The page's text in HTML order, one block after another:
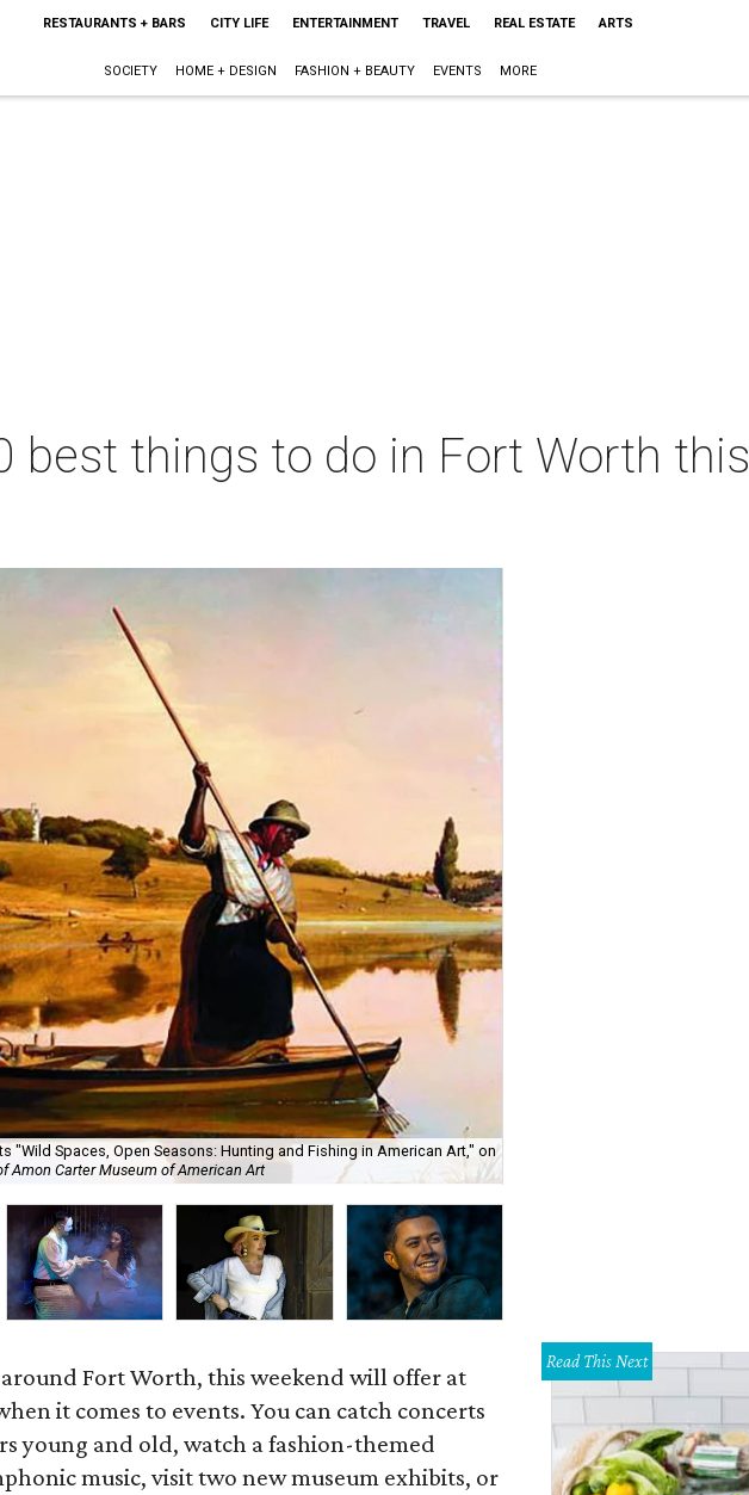
RESTAURANTS + BARS CITY LIFE ENTERTAINMENT TRAVEL REAL ESTATE ARTS
SOCIETY HOME + DESIGN FASHION + BEAUTY EVENTS MORE
best things to do in Fort Worth this
"Wild Spaces, Open Seasons: Hunting and Fishing in American Art," on
Amon Carter Museum of American Art
Fort Worth, this weekend will offer at
it comes to events. You can catch concerts
young and old, watch a fashion-themed
music, visit two new museum exhibits, or
Read This Next